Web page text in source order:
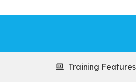
Training Features